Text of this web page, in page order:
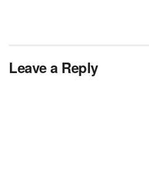
Leave a Reply